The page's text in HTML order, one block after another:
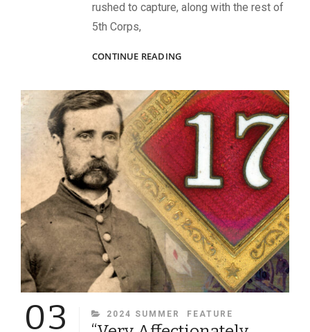
rushed to capture, along with the rest of
5th Corps,
CONTINUE READINGTURNING
AT
LAUREL
HILL
03 CATEGORIES
2024 SUMMER FEATURE